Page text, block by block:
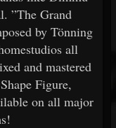
”The Grand
by Tönning
all
and mastered
Figure,
on all major